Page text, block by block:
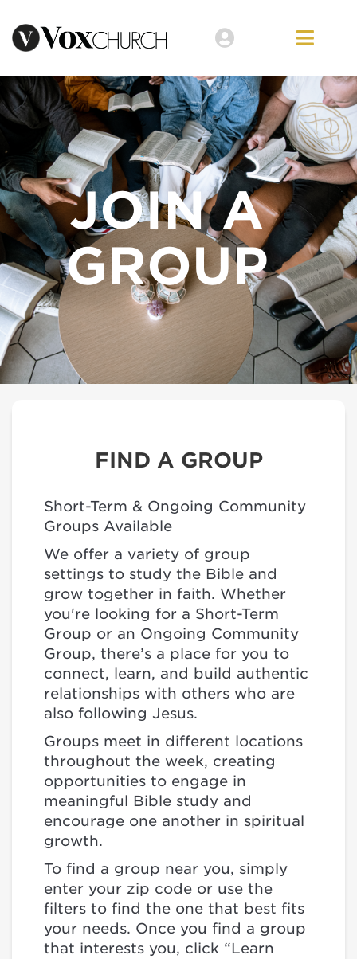
JOIN A
GROUP
FIND A GROUP
Short-Term & Ongoing Community
Groups Available
We offer a variety of group
settings to study the Bible and
grow together in faith. Whether
you're looking for a Short-Term
Group or an Ongoing Community
Group, there’s a place for you to
connect, learn, and build authentic
relationships with others who are
also following Jesus.
Groups meet in different locations
throughout the week, creating
opportunities to engage in
meaningful Bible study and
encourage one another in spiritual
growth.
To find a group near you, simply
enter your zip code or use the
filters to find the one that best fits
your needs. Once you find a group
that interests you, click “Learn